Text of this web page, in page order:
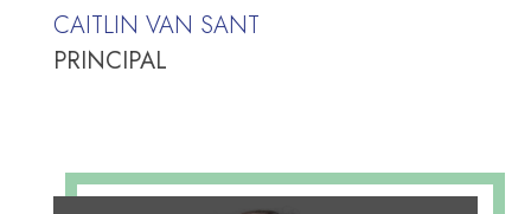
CAITLIN VAN SANT
PRINCIPAL